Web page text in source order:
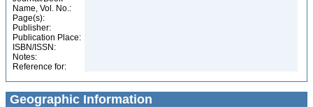
Name, Vol. No.:
Page(s):
Publisher:
Publication Place:
ISBN/ISSN:
Notes:
Reference for:
Geographic Information